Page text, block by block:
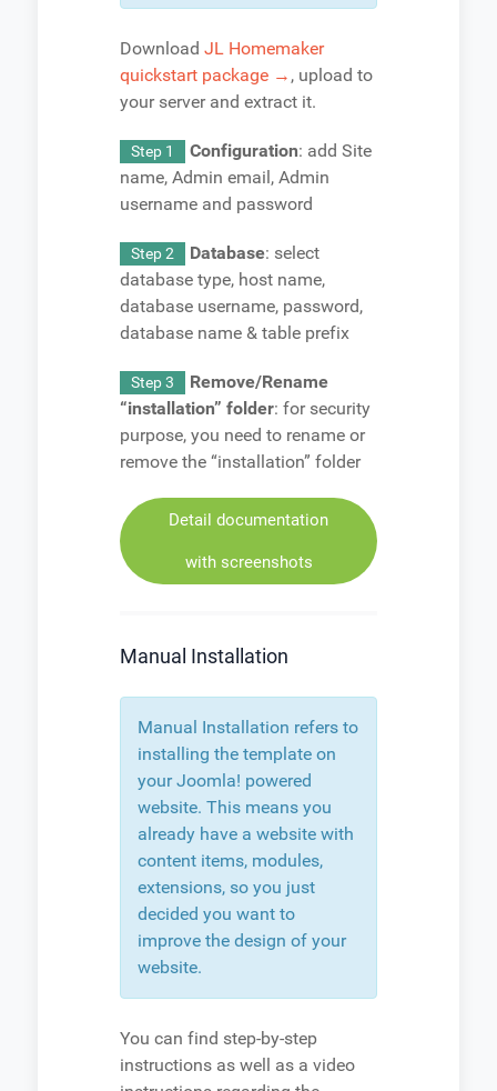
Download JL Homemaker
quickstart package → , upload to
your server and extract it.
Step 1 Configuration: add Site
name, Admin email, Admin
username and password
Step 2 Database: select
database type, host name,
database username, password,
database name & table prefix
Step 3
Remove/Rename
“installation” folder: for security
purpose, you need to rename or
remove the “installation” folder
Detail documentation
with screenshots
Manual Installation
Manual Installation refers to
installing the template on
your Joomla! powered
website. This means you
already have a website with
content items, modules,
extensions, so you just
decided you want to
improve the design of your
website.
You can find step-by-step
instructions as well as a video